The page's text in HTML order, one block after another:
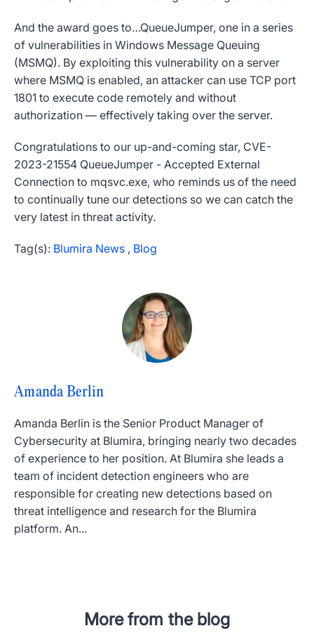
And the award goes to…QueueJumper, one in a series
of vulnerabilities in Windows Message Queuing
(MSMQ). By exploiting this vulnerability on a server
where MSMQ is enabled, an attacker can use TCP port
1801 to execute code remotely and without
authorization — effectively taking over the server.
Congratulations to our up-and-coming star, CVE-
2023-21554 QueueJumper - Accepted External
Connection to mqsvc.exe, who reminds us of the need
to continually tune our detections so we can catch the
very latest in threat activity.
Tag(s): Blumira News , Blog
Amanda Berlin
Amanda Berlin is the Senior Product Manager of
Cybersecurity at Blumira, bringing nearly two decades
of experience to her position. At Blumira she leads a
team of incident detection engineers who are
responsible for creating new detections based on
threat intelligence and research for the Blumira
platform. An...
More from the blog